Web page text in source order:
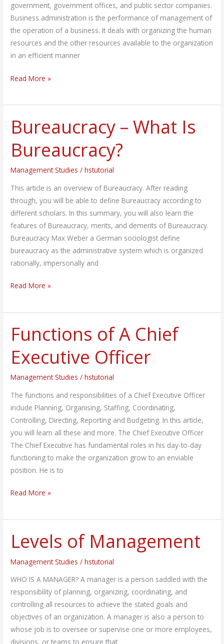
government, government offices, and public sector companies.
Business administration is the performance of management of
the operation of a business. It deals with organizing the human
resources and the other resources available to the organization
in an efficient manner
Read More »
Bureaucracy – What Is
Bureaucracy?
Management Studies /hstutorial
This article is an overview of Bureaucracy. After reading
through, you will be able to define Bureaucracy according to
different scholars. In this summary, you will also learn the
features of Bureaucracy, merits, and demerits of Bureaucracy.
Bureaucracy Max Weber a German sociologist define
bureaucracy as the administrative system which is organized
rationally, impersonally and
Bureaucracy
–
What
Is
Bureaucracy?
Read More »
Functions of A Chief
Executive Officer
Management Studies /hstutorial
The functions and responsibilities of a Chief Executive Officer
include Planning, Organising, Staffing, Coordinating,
Controlling, Directing, Reporting and Budgeting. In this article,
you will learn all these and more. The Chief Executive Officer
The Chief Executive has fundamental roles in his day-to-day
functioning to make the organization grow to an enviable
position. He is to
Functions
of
A
Chief
Executive
Officer
Read More »
Levels of Management
Management Studies /hstutorial
WHO IS A MANAGER? A manager is a person saddled with the
responsibility of planning, organizing, coordinating, and
controlling all resources to achieve the stated goals and
objectives of an organization. A manager is also a person to
whose job is to oversee or supervise one or more employees,
divisions, or teams to ensure that
Levels
of
Management